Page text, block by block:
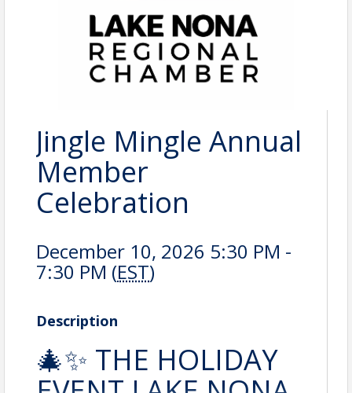
Jingle Mingle Annual
Member
Celebration
December 10, 2026 5:30 PM -
7:30 PM (EST)
Description
🎄✨ THE HOLIDAY